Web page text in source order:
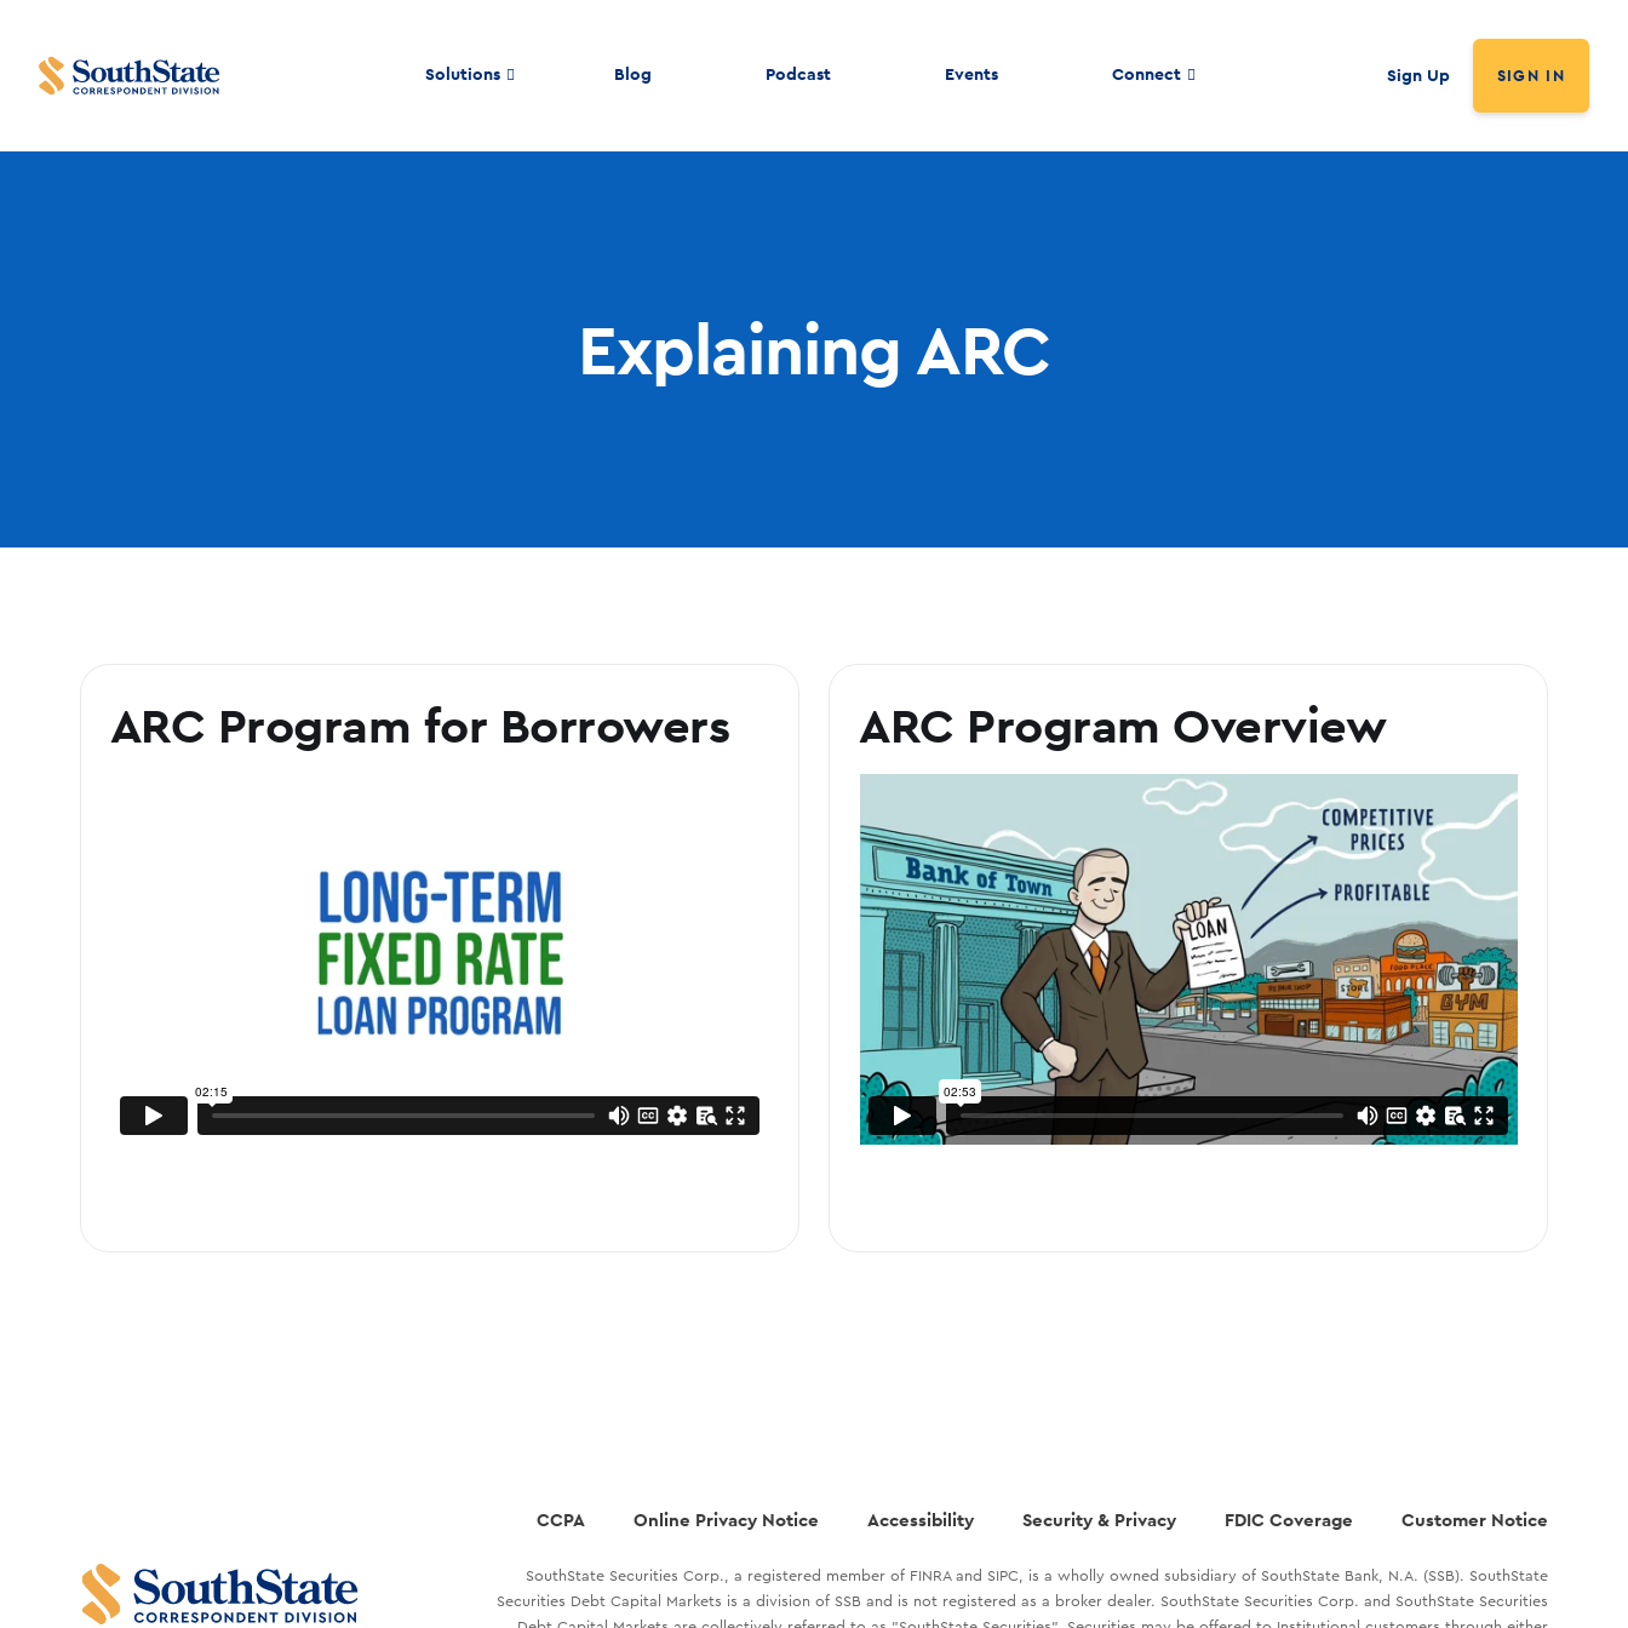
Solutions Blog Podcast Events Connect Sign Up SIGN IN
Explaining ARC
ARC Program for Borrowers ARC Program Overview
CCPA Online Privacy Notice Accessibility Security & Privacy FDIC Coverage Customer Notice
SouthState Securities Corp., a registered member of FINRA and SIPC, is a wholly owned subsidiary of SouthState Bank, N.A. (SSB). SouthState
Securities Debt Capital Markets is a division of SSB and is not registered as a broker dealer. SouthState Securities Corp. and SouthState Securities